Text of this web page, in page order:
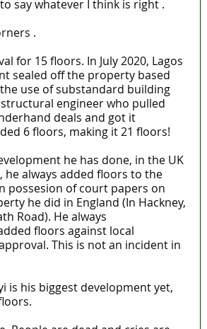
say whatever I think is right .
.
for 15 floors. In July 2020, Lagos
sealed off the property based
use of substandard building
engineer who pulled
deals and got it
6 floors, making it 21 floors!
he has done, in the UK
he always added floors to the
possesion of court papers on
he did in England (In Hackney,
Road). He always
floors against local
This is not an incident in
is his biggest development yet,